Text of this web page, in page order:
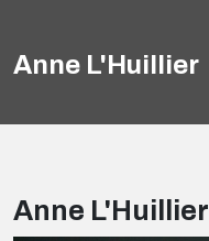
Anne L'Huillier
Anne L'Huillier